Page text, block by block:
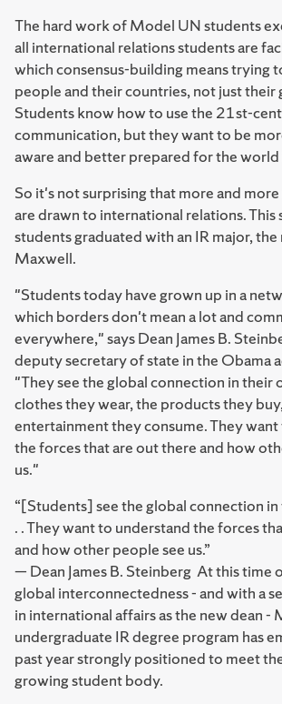
The hard work of Model UN students
all international relations students are
which consensus-building means trying
people and their countries, not just their
Students know how to use the 21st-
communication, but they want to be
aware and better prepared for the
So it's not surprising that more and
are drawn to international relations.
students graduated with an IR major,
Maxwell.
"Students today have grown up in a
which borders don't mean a lot and
everywhere," says Dean James B.
deputy secretary of state in the Obama
"They see the global connection in their
clothes they wear, the products they
entertainment they consume. They
the forces that are out there and how
us."
“[Students] see the global connection in
. . They want to understand the forces
and how other people see us.”
— Dean James B. Steinberg At this time
global interconnectedness - and with a
in international affairs as the new dean -
undergraduate IR degree program has
past year strongly positioned to meet
growing student body.